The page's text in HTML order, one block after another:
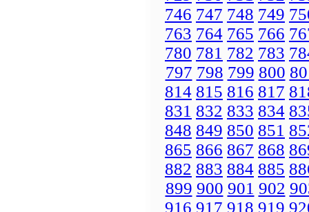
746 747 748 749
763 764 765 766
780 781 782 783
797 798 799 800
814 815 816 817
831 832 833 834
848 849 850 851
865 866 867 868
882 883 884 885
899 900 901 902
916 917 918 919